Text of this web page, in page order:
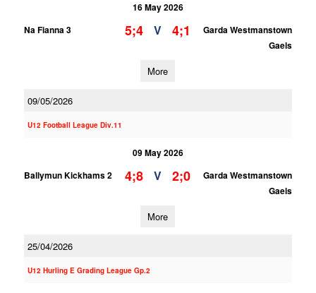
16 May 2026
Na Fianna 3
5;4 V 4;1
Garda Westmanstown
Gaels
More
09/05/2026
U12 Football League Div.11
09 May 2026
Ballymun Kickhams 2
4;8 V 2;0
Garda Westmanstown
Gaels
More
25/04/2026
U12 Hurling E Grading League Gp.2